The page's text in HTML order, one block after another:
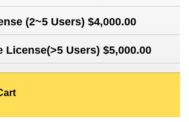
(2~5 Users) $4,000.00
License(>5 Users) $5,000.00